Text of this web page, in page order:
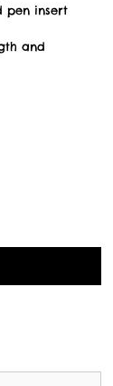
pen insert
and